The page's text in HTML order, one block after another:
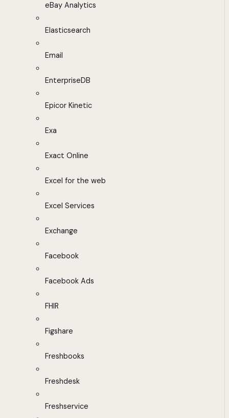
eBay Analytics
Elasticsearch
Email
EnterpriseDB
Epicor Kinetic
Exa
Exact Online
Excel for the web
Excel Services
Exchange
Facebook
Facebook Ads
FHIR
Figshare
Freshbooks
Freshdesk
Freshservice